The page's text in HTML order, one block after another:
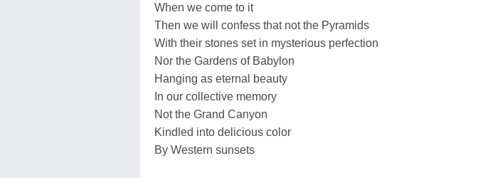
When we come to it
Then we will confess that not the Pyramids
With their stones set in mysterious perfection
Nor the Gardens of Babylon
Hanging as eternal beauty
In our collective memory
Not the Grand Canyon
Kindled into delicious color
By Western sunsets